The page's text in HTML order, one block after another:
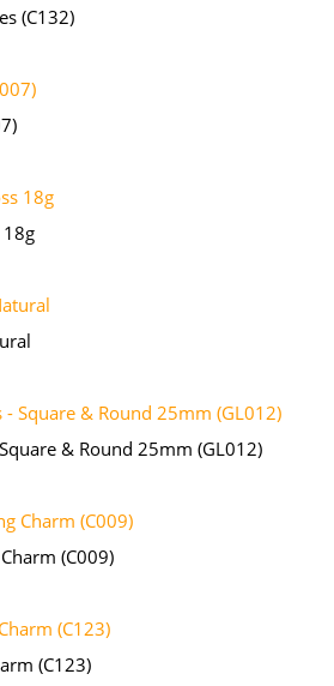
(C132)
& Round 25mm (GL012)
(C009)
(C123)